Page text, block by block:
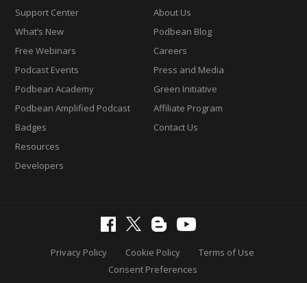
Support Center
What’s New
Free Webinars
Podcast Events
Podbean Academy
Podbean Amplified Podcast
Badges
Resources
Developers
About Us
Podbean Blog
Careers
Press and Media
Green Initiative
Affiliate Program
Contact Us
Privacy Policy Cookie Policy
Terms of Use
Consent Preferences